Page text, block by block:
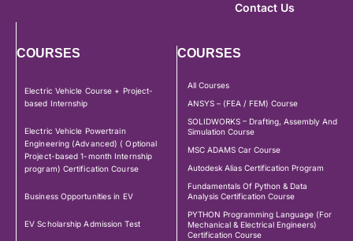
Contact Us
COURSES
Electric Vehicle Course + Project-
based Internship
Electric Vehicle Powertrain
Engineering (Advanced) ( Optional
Project-based 1-month Internship
program) Certification Course
Business Opportunities in EV
EV Scholarship Admission Test
COURSES
All Courses
ANSYS – (FEA / FEM) Course
SOLIDWORKS – Drafting, Assembly And
Simulation Course
MSC ADAMS Car Course
Autodesk Alias Certification Program
Fundamentals Of Python & Data
Analysis Certification Course
PYTHON Programming Language (For
Mechanical & Electrical Engineers)
Certification Course